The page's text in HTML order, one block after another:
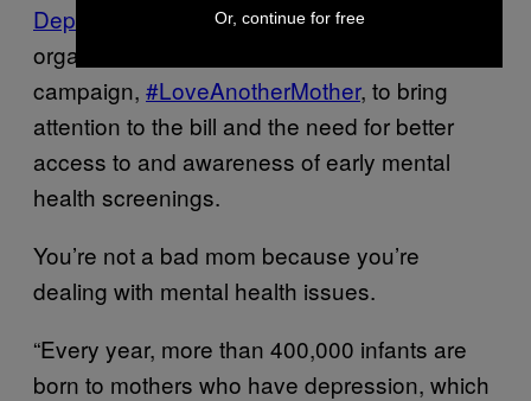
Depression Scale .) Earlier this month, the
organization started a social media
campaign, #LoveAnotherMother, to bring
attention to the bill and the need for better
access to and awareness of early mental
health screenings.
You’re not a bad mom because you’re
dealing with mental health issues.
“Every year, more than 400,000 infants are
born to mothers who have depression, which
Or, continue for free